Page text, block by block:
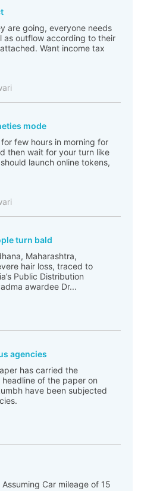
are going, everyone needs
as outflow according to their
Want income tax
mode
few hours in morning for
then wait for your turn like
launch online tokens,
turn bald
Maharashtra,
hair loss, traced to
Public Distribution
awardee Dr...
agencies
has carried the
of the paper on
have been subjected
Car mileage of 15